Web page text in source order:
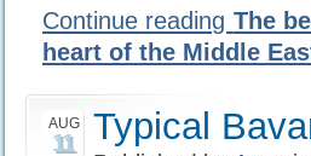
Continue reading The
heart of the Middle
AUG
11 Typical